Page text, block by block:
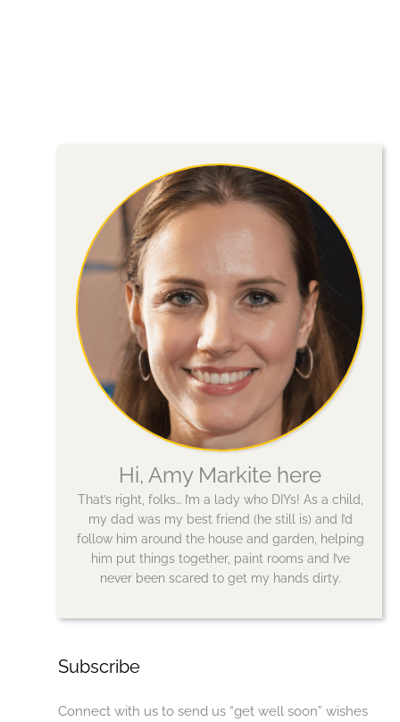
Hi, Amy Markite here
That’s right, folks… I’m a lady who DIYs! As a child,
my dad was my best friend (he still is) and I’d
follow him around the house and garden, helping
him put things together, paint rooms and I’ve
never been scared to get my hands dirty.
Subscribe
Connect with us to send us “get well soon” wishes